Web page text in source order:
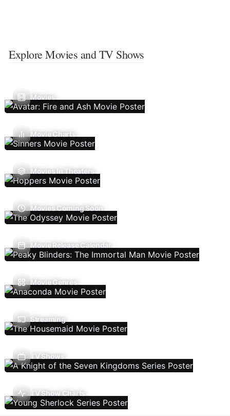
Explore Movies and TV Shows
Movies
Movie Charts
Movies In Theaters
Movies Coming Soon
Movie Release Calendar
Movie Genres
Streaming
TV Shows
TV Show Charts